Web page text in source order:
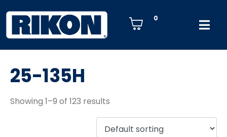
0
25-135H
Showing 1–9 of 123 results